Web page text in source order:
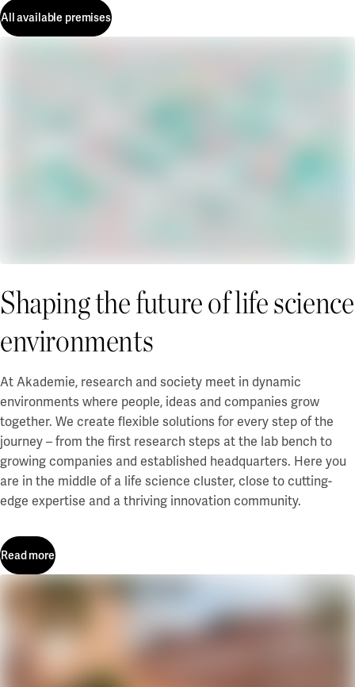
All available premises
Shaping the future of life science
environments
At Akademie, research and society meet in dynamic
environments where people, ideas and companies grow
together. We create flexible solutions for every step of the
journey – from the first research steps at the lab bench to
growing companies and established headquarters. Here you
are in the middle of a life science cluster, close to cutting-
edge expertise and a thriving innovation community.
Read more